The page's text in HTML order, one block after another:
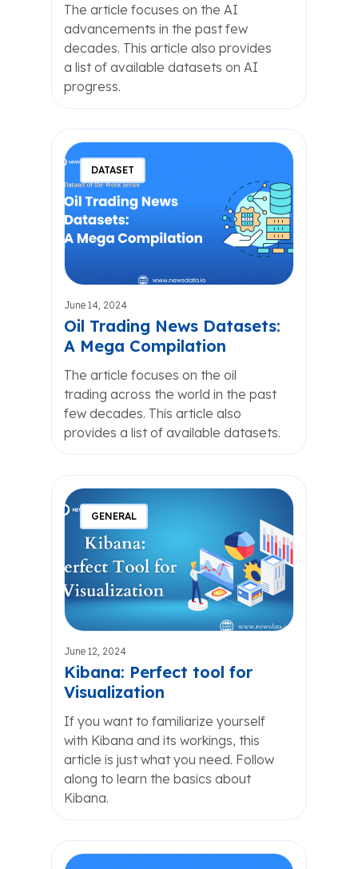
The article focuses on the AI
advancements in the past few
decades. This article also provides
a list of available datasets on AI
progress.
DATASET
June 14, 2024
Oil Trading News Datasets:
A Mega Compilation
The article focuses on the oil
trading across the world in the past
few decades. This article also
provides a list of available datasets.
GENERAL
June 12, 2024
Kibana: Perfect tool for
Visualization
If you want to familiarize yourself
with Kibana and its workings, this
article is just what you need. Follow
along to learn the basics about
Kibana.